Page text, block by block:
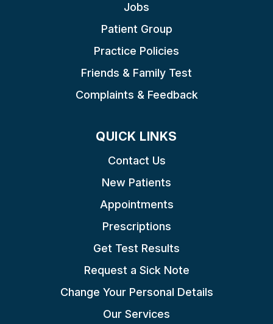
Jobs
Patient Group
Practice Policies
Friends & Family Test
Complaints & Feedback
QUICK LINKS
Contact Us
New Patients
Appointments
Prescriptions
Get Test Results
Request a Sick Note
Change Your Personal Details
Our Services